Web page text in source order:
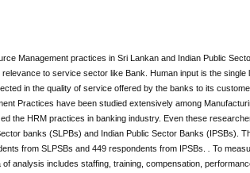
Management practices in Sri Lankan and Indian Public
to service sector like Bank. Human input is the single
in the quality of service offered by the banks to its
Practices have been studied extensively among
the HRM practices in banking industry. Even these
banks (SLPBs) and Indian Public Sector Banks (IPSBs).
from SLPSBs and 449 respondents from IPSBs.
To
analysis includes staffing, training, compensation,